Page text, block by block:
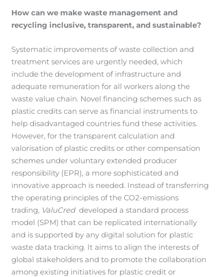
How can we make waste management and
recycling inclusive, transparent, and sustainable?
Systematic improvements of waste collection and
treatment services are urgently needed, which
include the development of infrastructure and
adequate remuneration for all workers along the
waste value chain. Novel financing schemes such as
plastic credits can serve as financial instruments to
help disadvantaged countries fund these activities.
However, for the transparent calculation and
valorisation of plastic credits or other compensation
schemes under voluntary extended producer
responsibility (EPR), a more sophisticated and
innovative approach is needed. Instead of transferring
the operating principles of the CO2-emissions
trading, ValuCreddeveloped a standard process
model (SPM) that can be replicated internationally
and is supported by any digital solution for plastic
waste data tracking. It aims to align the interests of
global stakeholders and to promote the collaboration
among existing initiatives for plastic credit or